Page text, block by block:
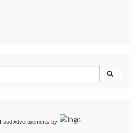
Food Advertisements by